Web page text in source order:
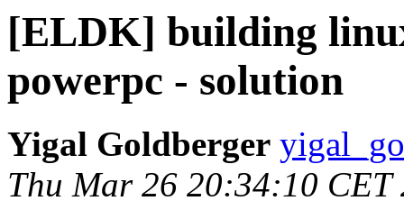
[ELDK] building
powerpc - solution
Yigal Goldberger
Thu Mar 26 20:34:10 CET